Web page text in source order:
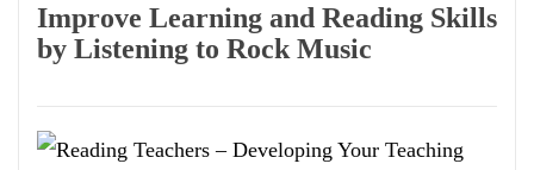
Improve Learning and Reading Skills
by Listening to Rock Music